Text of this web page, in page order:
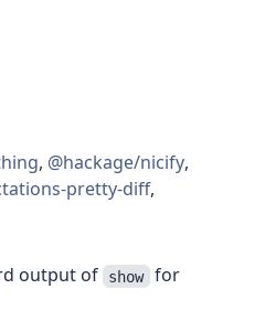
, @hackage/nicify,
pretty-diff,
output of show for